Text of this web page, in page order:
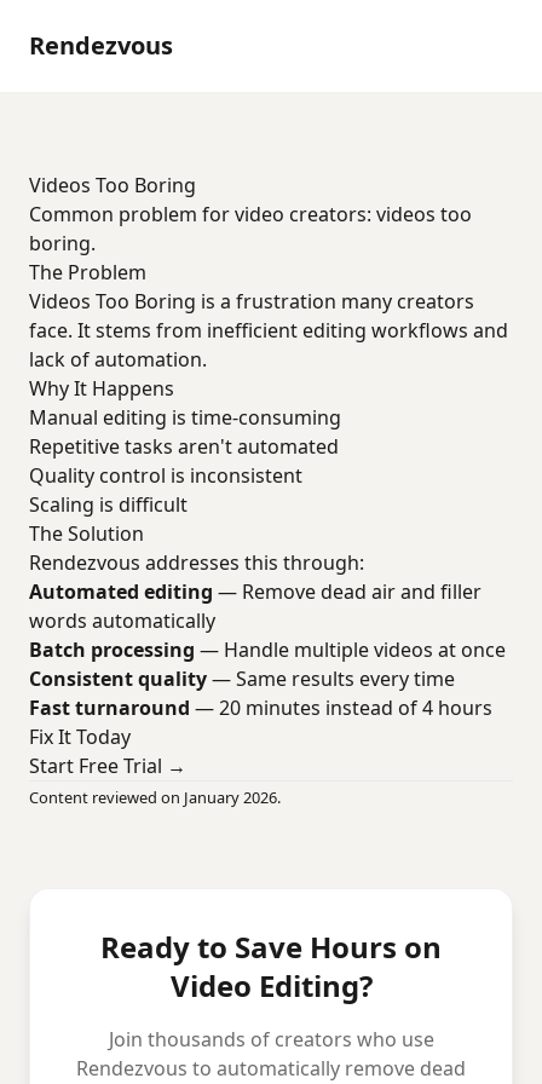
Rendezvous
Videos Too Boring
Common problem for video creators: videos too
boring.
The Problem
Videos Too Boring is a frustration many creators
face. It stems from inefficient editing workflows and
lack of automation.
Why It Happens
Manual editing is time-consuming
Repetitive tasks aren't automated
Quality control is inconsistent
Scaling is difficult
The Solution
Rendezvous addresses this through:
Automated editing — Remove dead air and filler
words automatically
Batch processing — Handle multiple videos at once
Consistent quality— Same results every time
Fast turnaround — 20 minutes instead of 4 hours
Fix It Today
Start Free Trial →
Content reviewed on January 2026.
Ready to Save Hours on
Video Editing?
Join thousands of creators who use
Rendezvous to automatically remove dead